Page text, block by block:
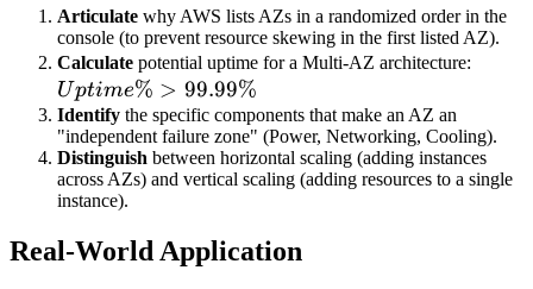
Articulate why AWS lists AZs in a randomized order in the
console (to prevent resource skewing in the first listed AZ).
Calculate potential uptime for a Multi-AZ architecture:
Uptime% > 99.99%
Identify the specific components that make an AZ an
"independent failure zone" (Power, Networking, Cooling).
Distinguish between horizontal scaling (adding instances
across AZs) and vertical scaling (adding resources to a single
instance).
Real-World Application